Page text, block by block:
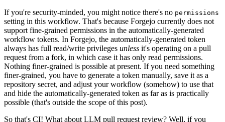
If you're security-minded, you might notice there's no permissions
setting in this workflow. That's because Forgejo currently does not
support fine-grained permissions in the automatically-generated
workflow tokens. In Forgejo, the automatically-generated token
always has full read/write privileges unless it's operating on a pull
request from a fork, in which case it has only read permissions.
Nothing finer-grained is possible at present. If you need something
finer-grained, you have to generate a token manually, save it as a
repository secret, and adjust your workflow (somehow) to use that
and hide the automatically-generated token as far as is practically
possible (that's outside the scope of this post).
So that's CI! What about LLM pull request review? Well, if you